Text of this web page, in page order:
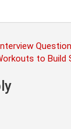
to Build